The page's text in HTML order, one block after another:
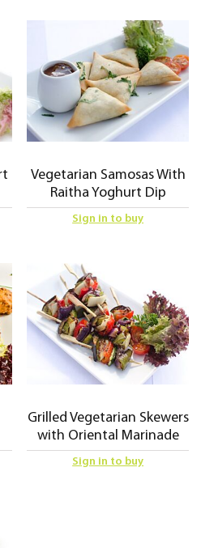
Vegetarian Samosas With
Raitha Yoghurt Dip
Sign in to buy
Grilled Vegetarian Skewers
with Oriental Marinade
Sign in to buy